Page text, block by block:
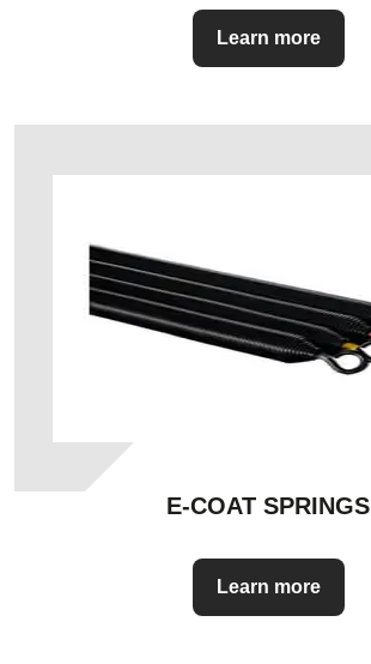
Learn more
E-COAT SPRINGS
Learn more